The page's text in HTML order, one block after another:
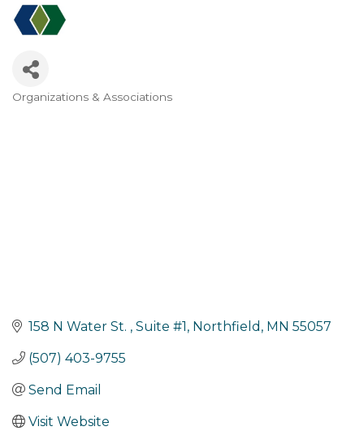
Categories
Organizations & Associations
158 N Water St. Suite #1 Northfield MN 55057
(507) 403-9755
Send Email
Visit Website